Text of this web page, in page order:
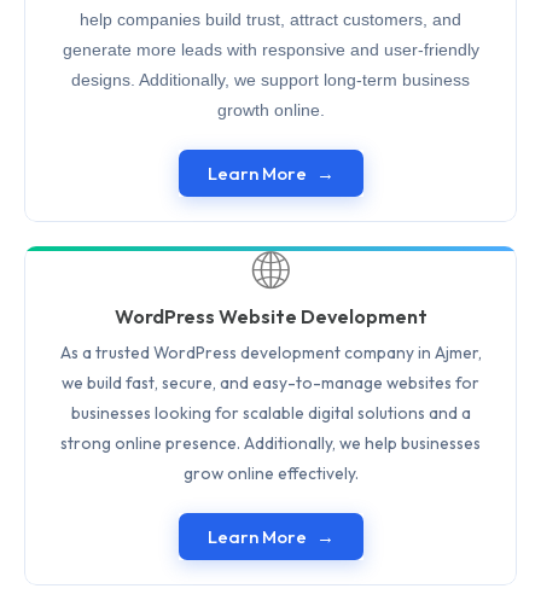
help companies build trust, attract customers, and
generate more leads with responsive and user-friendly
designs. Additionally, we support long-term business
growth online.
Learn More
🌐
WordPress Website Development
As a trusted WordPress development company in Ajmer,
we build fast, secure, and easy-to-manage websites for
businesses looking for scalable digital solutions and a
strong online presence. Additionally, we help businesses
grow online effectively.
Learn More